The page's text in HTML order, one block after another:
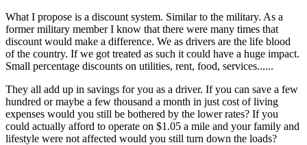
What I propose is a discount system. Similar to the military. As a
former military member I know that there were many times that
discount would make a difference. We as drivers are the life blood
of the country. If we got treated as such it could have a huge impact.
Small percentage discounts on utilities, rent, food, services......
They all add up in savings for you as a driver. If you can save a few
hundred or maybe a few thousand a month in just cost of living
expenses would you still be bothered by the lower rates? If you
could actually afford to operate on $1.05 a mile and your family and
lifestyle were not affected would you still turn down the loads?